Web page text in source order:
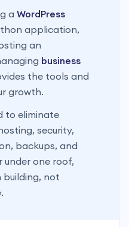
a WordPress
application,
an
business
the tools and
growth.
to eliminate
security,
backups, and
one roof,
building, not